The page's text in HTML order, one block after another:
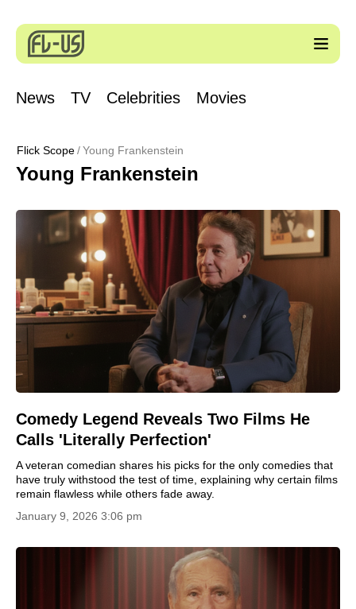
News TV Celebrities Movies
Flick Scope Young Frankenstein
Young Frankenstein
Comedy Legend Reveals Two Films He
Calls 'Literally Perfection'
A veteran comedian shares his picks for the only comedies that
have truly withstood the test of time, explaining why certain films
remain flawless while others fade away.
January 9, 2026 3:06 pm